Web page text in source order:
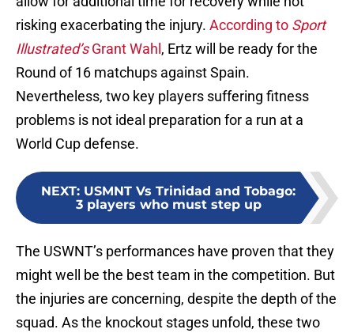
risking exacerbating the injury. According to Sport
Illustrated’sGrant Wahl , Ertz will be ready for the
Round of 16 matchups against Spain.
Nevertheless, two key players suffering fitness
problems is not ideal preparation for a run at a
World Cup defense.
NEXT: USMNT Vs Trinidad and Tobago:
3 players who must step up
The USWNT’s performances have proven that they
might well be the best team in the competition. But
the injuries are concerning, despite the depth of the
squad. As the knockout stages unfold, these two